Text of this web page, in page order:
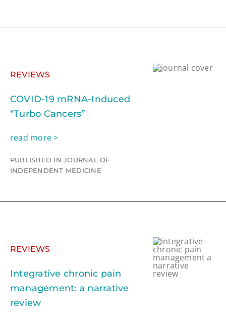
REVIEWS
COVID-19 mRNA-Induced
“Turbo Cancers”
read more >
PUBLISHED IN JOURNAL OF
INDEPENDENT MEDICINE
REVIEWS
Integrative chronic pain
management: a narrative
review